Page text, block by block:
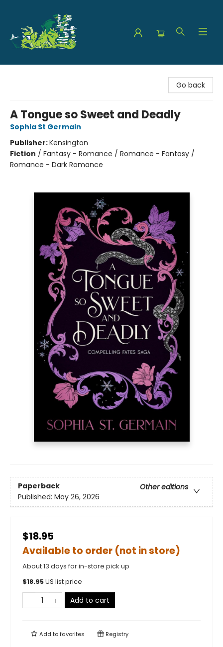
Go back
A Tongue so Sweet and Deadly
Sophia St Germain
Publisher:Kensington
Fiction / Fantasy - Romance / Romance - Fantasy /
Romance - Dark Romance
Paperback
Other editions
Published: May 26, 2026
$18.95
Available to order (not in store)
About 13 days for in-store pick up
$18.95US list price
Add to cart
Add tofavorites Registry